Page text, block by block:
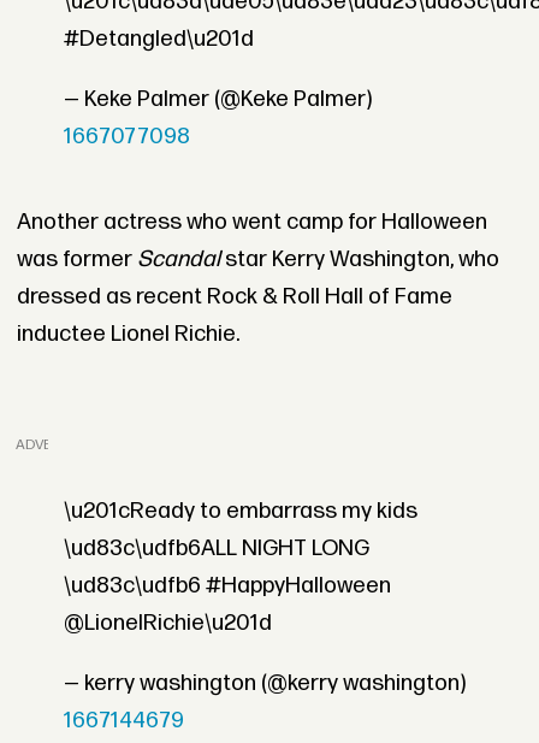
#Detangled\u201d
— Keke Palmer (@Keke Palmer)
1667077098
Another actress who went camp for Halloween
was former Scandalstar Kerry Washington, who
dressed as recent Rock & Roll Hall of Fame
inductee Lionel Richie.
ADVERTISEMENT
\u201cReady to embarrass my kids
\ud83c\udfb6ALL NIGHT LONG
\ud83c\udfb6 #HappyHalloween
@LionelRichie\u201d
— kerry washington (@kerry washington)
1667144679